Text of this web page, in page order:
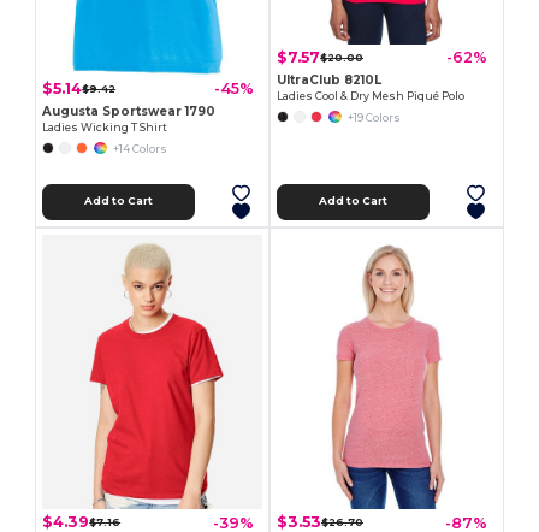
$5.14$9.42 -45%
Augusta Sportswear 1790
Ladies Wicking T Shirt
+14 Colors
Add to Cart
$7.57$20.00 -62%
UltraClub 8210L
Ladies Cool & Dry Mesh Piqué Polo
+19 Colors
Add to Cart
$4.39$7.16 -39% $3.53$26.70 -87%